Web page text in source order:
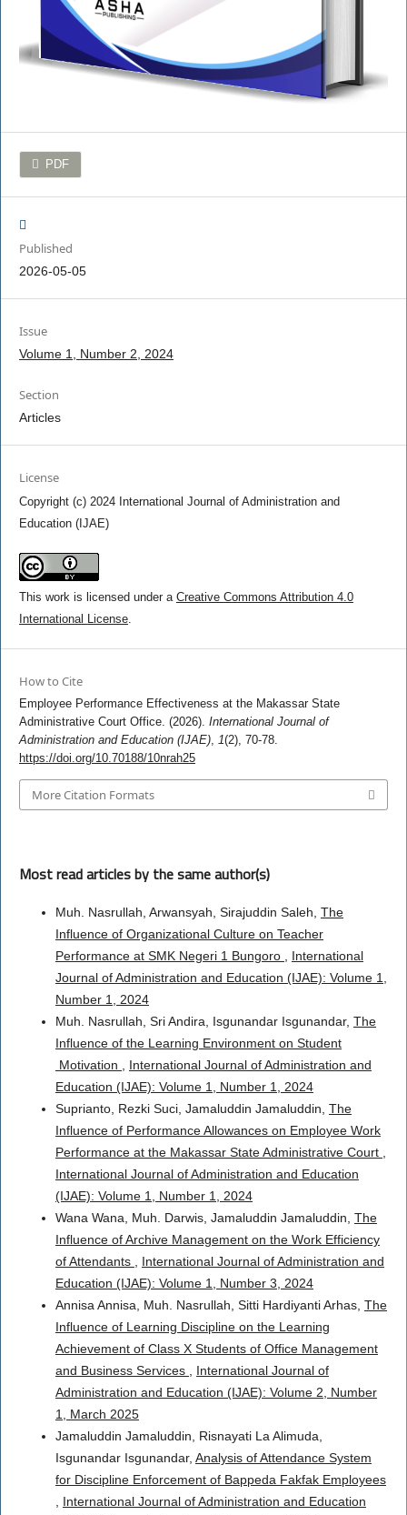
PDF
Published
2026-05-05
Issue
Volume 1, Number 2, 2024
Section
Articles
License
Copyright (c) 2024 International Journal of Administration and
Education (IJAE)
This work is licensed under a Creative Commons Attribution 4.0
International License.
How to Cite
Employee Performance Effectiveness at the Makassar State
Administrative Court Office. (2026). International Journal of
Administration and Education (IJAE), 1(2), 70-78.
https://doi.org/10.70188/10nrah25
More Citation Formats
Most read articles by the same author(s)
Muh. Nasrullah, Arwansyah, Sirajuddin Saleh, The
Influence of Organizational Culture on Teacher
Performance at SMK Negeri 1 Bungoro , International
Journal of Administration and Education (IJAE): Volume 1,
Number 1, 2024
Muh. Nasrullah, Sri Andira, Isgunandar Isgunandar, The
Influence of the Learning Environment on Student
Motivation , International Journal of Administration and
Education (IJAE): Volume 1, Number 1, 2024
Suprianto, Rezki Suci, Jamaluddin Jamaluddin, The
Influence of Performance Allowances on Employee Work
Performance at the Makassar State Administrative Court ,
International Journal of Administration and Education
(IJAE): Volume 1, Number 1, 2024
Wana Wana, Muh. Darwis, Jamaluddin Jamaluddin, The
Influence of Archive Management on the Work Efficiency
of Attendants , International Journal of Administration and
Education (IJAE): Volume 1, Number 3, 2024
Annisa Annisa, Muh. Nasrullah, Sitti Hardiyanti Arhas, The
Influence of Learning Discipline on the Learning
Achievement of Class X Students of Office Management
and Business Services , International Journal of
Administration and Education (IJAE): Volume 2, Number
1, March 2025
Jamaluddin Jamaluddin, Risnayati La Alimuda,
Isgunandar Isgunandar, Analysis of Attendance System
for Discipline Enforcement of Bappeda Fakfak Employees
, International Journal of Administration and Education